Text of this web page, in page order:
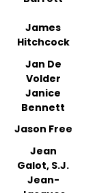
James
Hitchcock
Jan De
Volder
Janice
Bennett
Jason Free
Jean
Galot, S.J.
Jean-